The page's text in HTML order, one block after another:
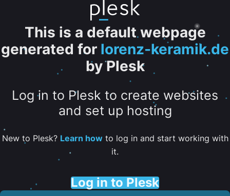
This is a default webpage
generated for lorenz-keramik.de
by Plesk
Log in to Plesk to create websites
and set up hosting
New to Plesk? Learn howto log in and start working with
it.
Log in to Plesk